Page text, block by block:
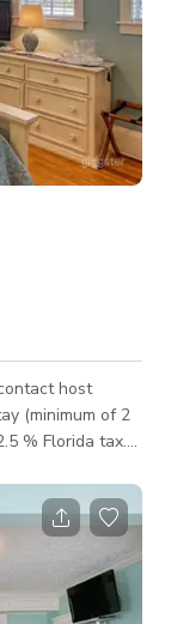
host
(minimum of 2
by a ramp or
by the ramp.
With Queen bed
and direct